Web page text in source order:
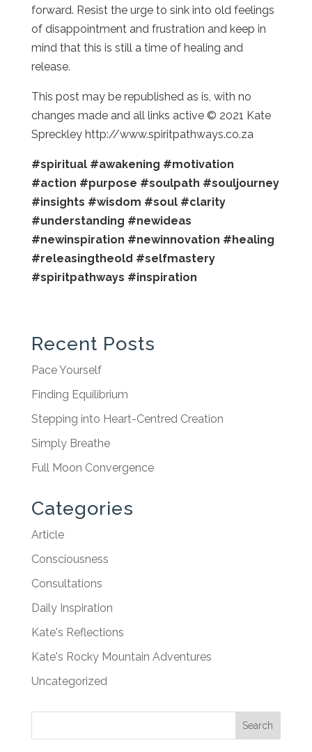
forward. Resist the urge to sink into old feelings
of disappointment and frustration and keep in
mind that this is still a time of healing and
release.
This post may be republished as is, with no
changes made and all links active © 2021 Kate
Spreckley http://www.spiritpathways.co.za
#spiritual #awakening #motivation
#action #purpose #soulpath #souljourney
#insights #wisdom #soul #clarity
#understanding #newideas
#newinspiration #newinnovation #healing
#releasingtheold #selfmastery
#spiritpathways #inspiration
Recent Posts
Pace Yourself
Finding Equilibrium
Stepping into Heart-Centred Creation
Simply Breathe
Full Moon Convergence
Categories
Article
Consciousness
Consultations
Daily Inspiration
Kate's Reflections
Kate's Rocky Mountain Adventures
Uncategorized